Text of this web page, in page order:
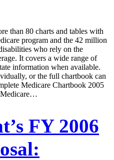
than 80 charts and tables with
program and the 42 million
who rely on the
It covers a wide range of
information when available.
or the full chartbook can
Medicare Chartbook 2005
FY 2006